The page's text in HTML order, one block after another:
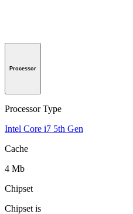
Processor
Processor Type
Intel Core i7 5th Gen
Cache
4 Mb
Chipset
Chipset is